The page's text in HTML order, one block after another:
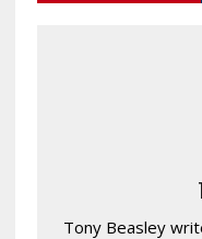
Tony Beasley